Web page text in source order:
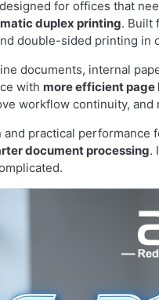
for offices that
duplex printing. Built
double-sided printing in
documents, internal
with more efficient page
workflow continuity,
practical performance
document processing.